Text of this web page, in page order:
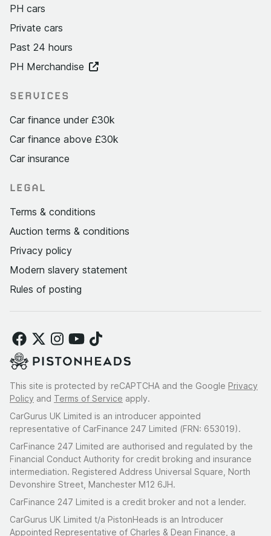
PH cars
Private cars
Past 24 hours
PH Merchandise
SERVICES
Car finance under £30k
Car finance above £30k
Car insurance
LEGAL
Terms & conditions
Auction terms & conditions
Privacy policy
Modern slavery statement
Rules of posting
This site is protected by reCAPTCHA and the Google Privacy
Policy and Terms of Service apply.
CarGurus UK Limited is an introducer appointed
representative of CarFinance 247 Limited (FRN: 653019).
CarFinance 247 Limited are authorised and regulated by the
Financial Conduct Authority for credit broking and insurance
intermediation. Registered Address Universal Square, North
Devonshire Street, Manchester M12 6JH.
CarFinance 247 Limited is a credit broker and not a lender.
CarGurus UK Limited t/a PistonHeads is an Introducer
Appointed Representative of Charles & Dean Finance, a